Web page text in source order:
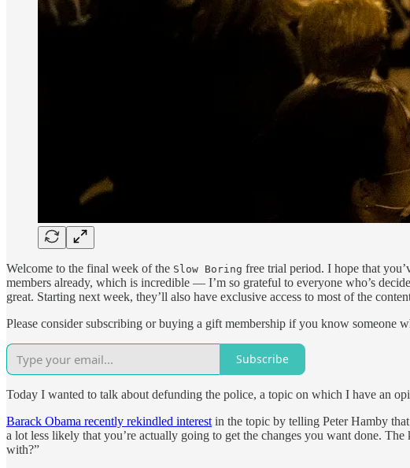
Welcome to the final week of the Slow Boring free trial period. I hope that
members already, which is incredible — I’m so grateful to everyone who’s
great. Starting next week, they’ll also have exclusive access to most of the
Please consider subscribing or buying a gift membership if you know someone
Subscribe
Today I wanted to talk about defunding the police, a topic on which I have an
Barack Obama recently rekindled interest in the topic by telling Peter Hamby
a lot less likely that you’re actually going to get the changes you want done.
with?”